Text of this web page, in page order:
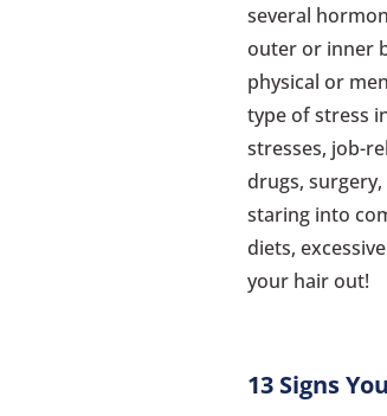
several
outer or inner
physical or
type of stress
stresses, job-
drugs,
staring into
diets,
your hair out!
13 Signs